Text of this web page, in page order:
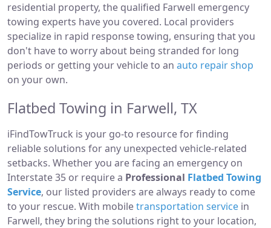
residential property, the qualified Farwell emergency
towing experts have you covered. Local providers
specialize in rapid response towing, ensuring that you
don't have to worry about being stranded for long
periods or getting your vehicle to an auto repair shop
on your own.
Flatbed Towing in Farwell, TX
iFindTowTruck is your go-to resource for finding
reliable solutions for any unexpected vehicle-related
setbacks. Whether you are facing an emergency on
Interstate 35 or require a Professional Flatbed Towing
Service, our listed providers are always ready to come
to your rescue. With mobiletransportation service in
Farwell, they bring the solutions right to your location,